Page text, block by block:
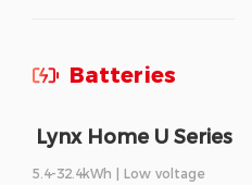
Batteries
Lynx Home U Series
5.4-32.4kWh | Low voltage